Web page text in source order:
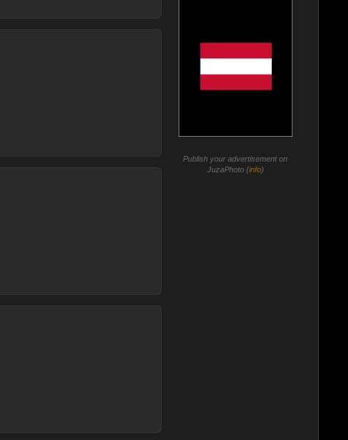
Publish your advertisement on
JuzaPhoto (info)